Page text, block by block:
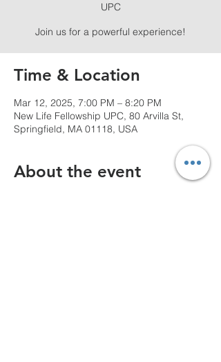
UPC
Join us for a powerful experience!
Time & Location
Mar 12, 2025, 7:00 PM – 8:20 PM
New Life Fellowship UPC, 80 Arvilla St,
Springfield, MA 01118, USA
About the event